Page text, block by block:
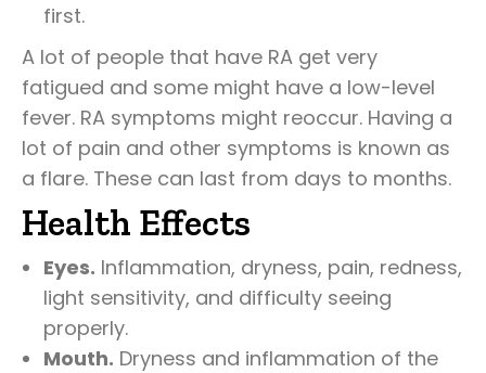
first.
A lot of people that have RA get very
fatigued and some might have a low-level
fever. RA symptoms might reoccur. Having a
lot of pain and other symptoms is known as
a flare. These can last from days to months.
Health Effects
Eyes. Inflammation, dryness, pain, redness,
light sensitivity, and difficulty seeing
properly.
Mouth. Dryness and inflammation of the